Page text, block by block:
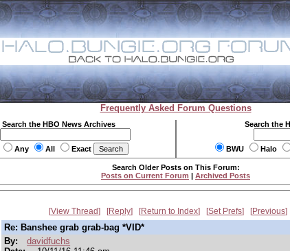
Frequently Asked Forum Questions
Search the HBO News Archives
Any All Exact
Search the
BWU Halo
Search Older Posts on This Forum:
Posts on Current Forum | Archived Posts
View Thread Reply Return to Index Set Prefs Previous
Re: Banshee grab grab-bag *VID*
By:
davidfuchs